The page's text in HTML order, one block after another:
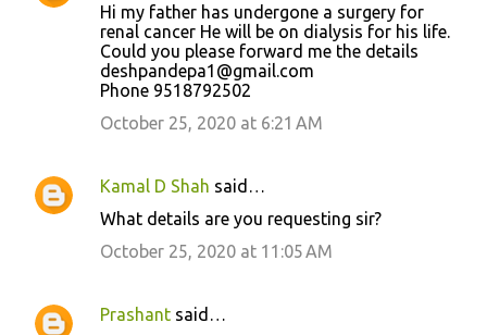
Hi my father has undergone a surgery for
renal cancer He will be on dialysis for his life.
Could you please forward me the details
deshpandepa1@gmail.com
Phone 9518792502
October 25, 2020 at 6:21 AM
Kamal D Shah said…
What details are you requesting sir?
October 25, 2020 at 11:05 AM
Prashant said…